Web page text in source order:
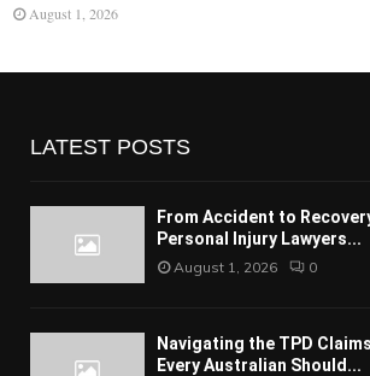
August 1, 2026
LATEST POSTS
From Accident to
Personal Injury Lawyers...
August 1, 2026 0
Navigating the TPD
Every Australian Should...